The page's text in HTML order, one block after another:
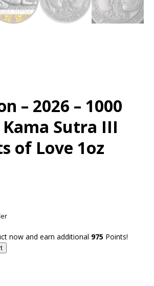
– 2026 – 1000
Kama Sutra III
of Love 1oz
now and earn additional 975 Points!